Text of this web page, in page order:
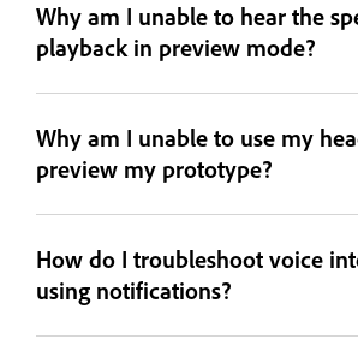
Why am I unable to hear the
playback in preview mode?
Why am I unable to use my
preview my prototype?
How do I troubleshoot voice
using notifications?